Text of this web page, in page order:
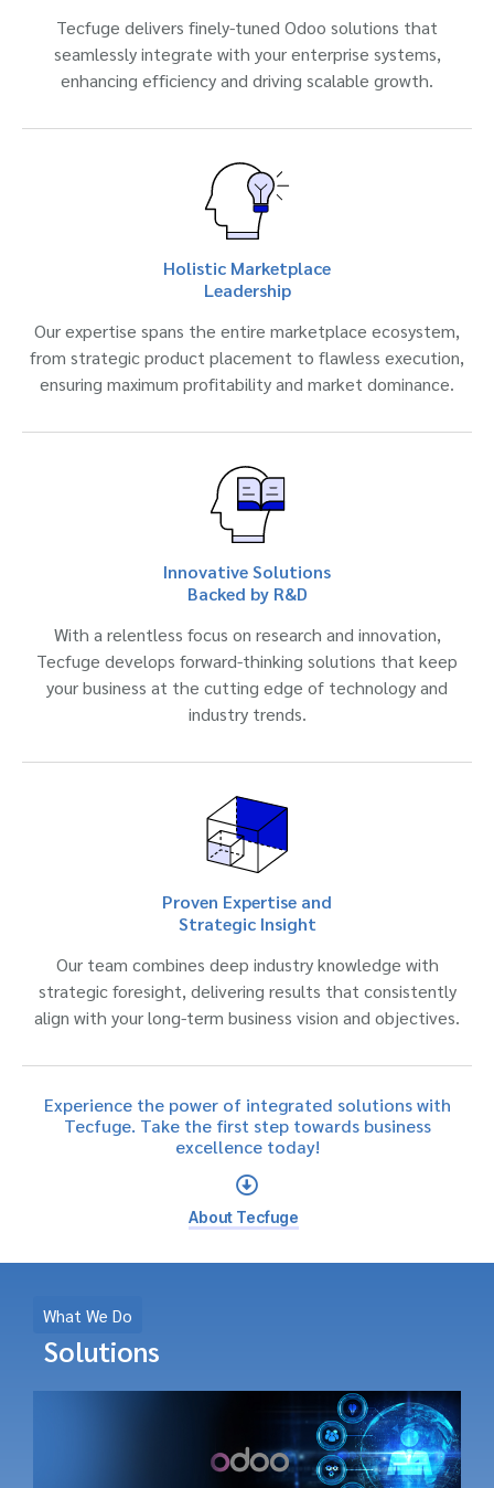
Tecfuge delivers finely-tuned Odoo solutions that
seamlessly integrate with your enterprise systems,
enhancing efficiency and driving scalable growth.
Holistic Marketplace
Leadership
Our expertise spans the entire marketplace ecosystem,
from strategic product placement to flawless execution,
ensuring maximum profitability and market dominance.
Innovative Solutions
Backed by R&D
With a relentless focus on research and innovation,
Tecfuge develops forward-thinking solutions that keep
your business at the cutting edge of technology and
industry trends.
Proven Expertise and
Strategic Insight
Our team combines deep industry knowledge with
strategic foresight, delivering results that consistently
align with your long-term business vision and objectives.
Experience the power of integrated solutions with
Tecfuge. Take the first step towards business
excellence today!
About Tecfuge
What We Do
Solutions